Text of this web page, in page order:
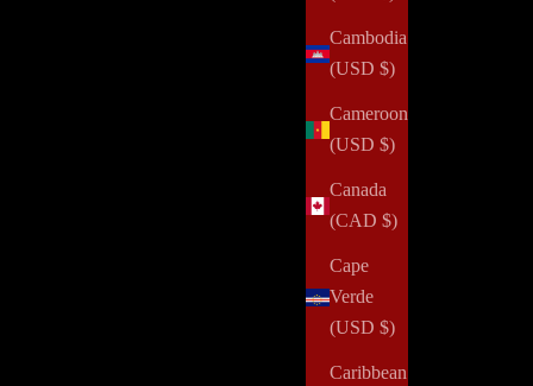
Cambodia
(USD $)
Cameroon
(USD $)
Canada
(CAD $)
Cape
Verde
(USD $)
Caribbean
challenges, domestic violence, abuse, incarceration,
positively impact her community. Your order can help us